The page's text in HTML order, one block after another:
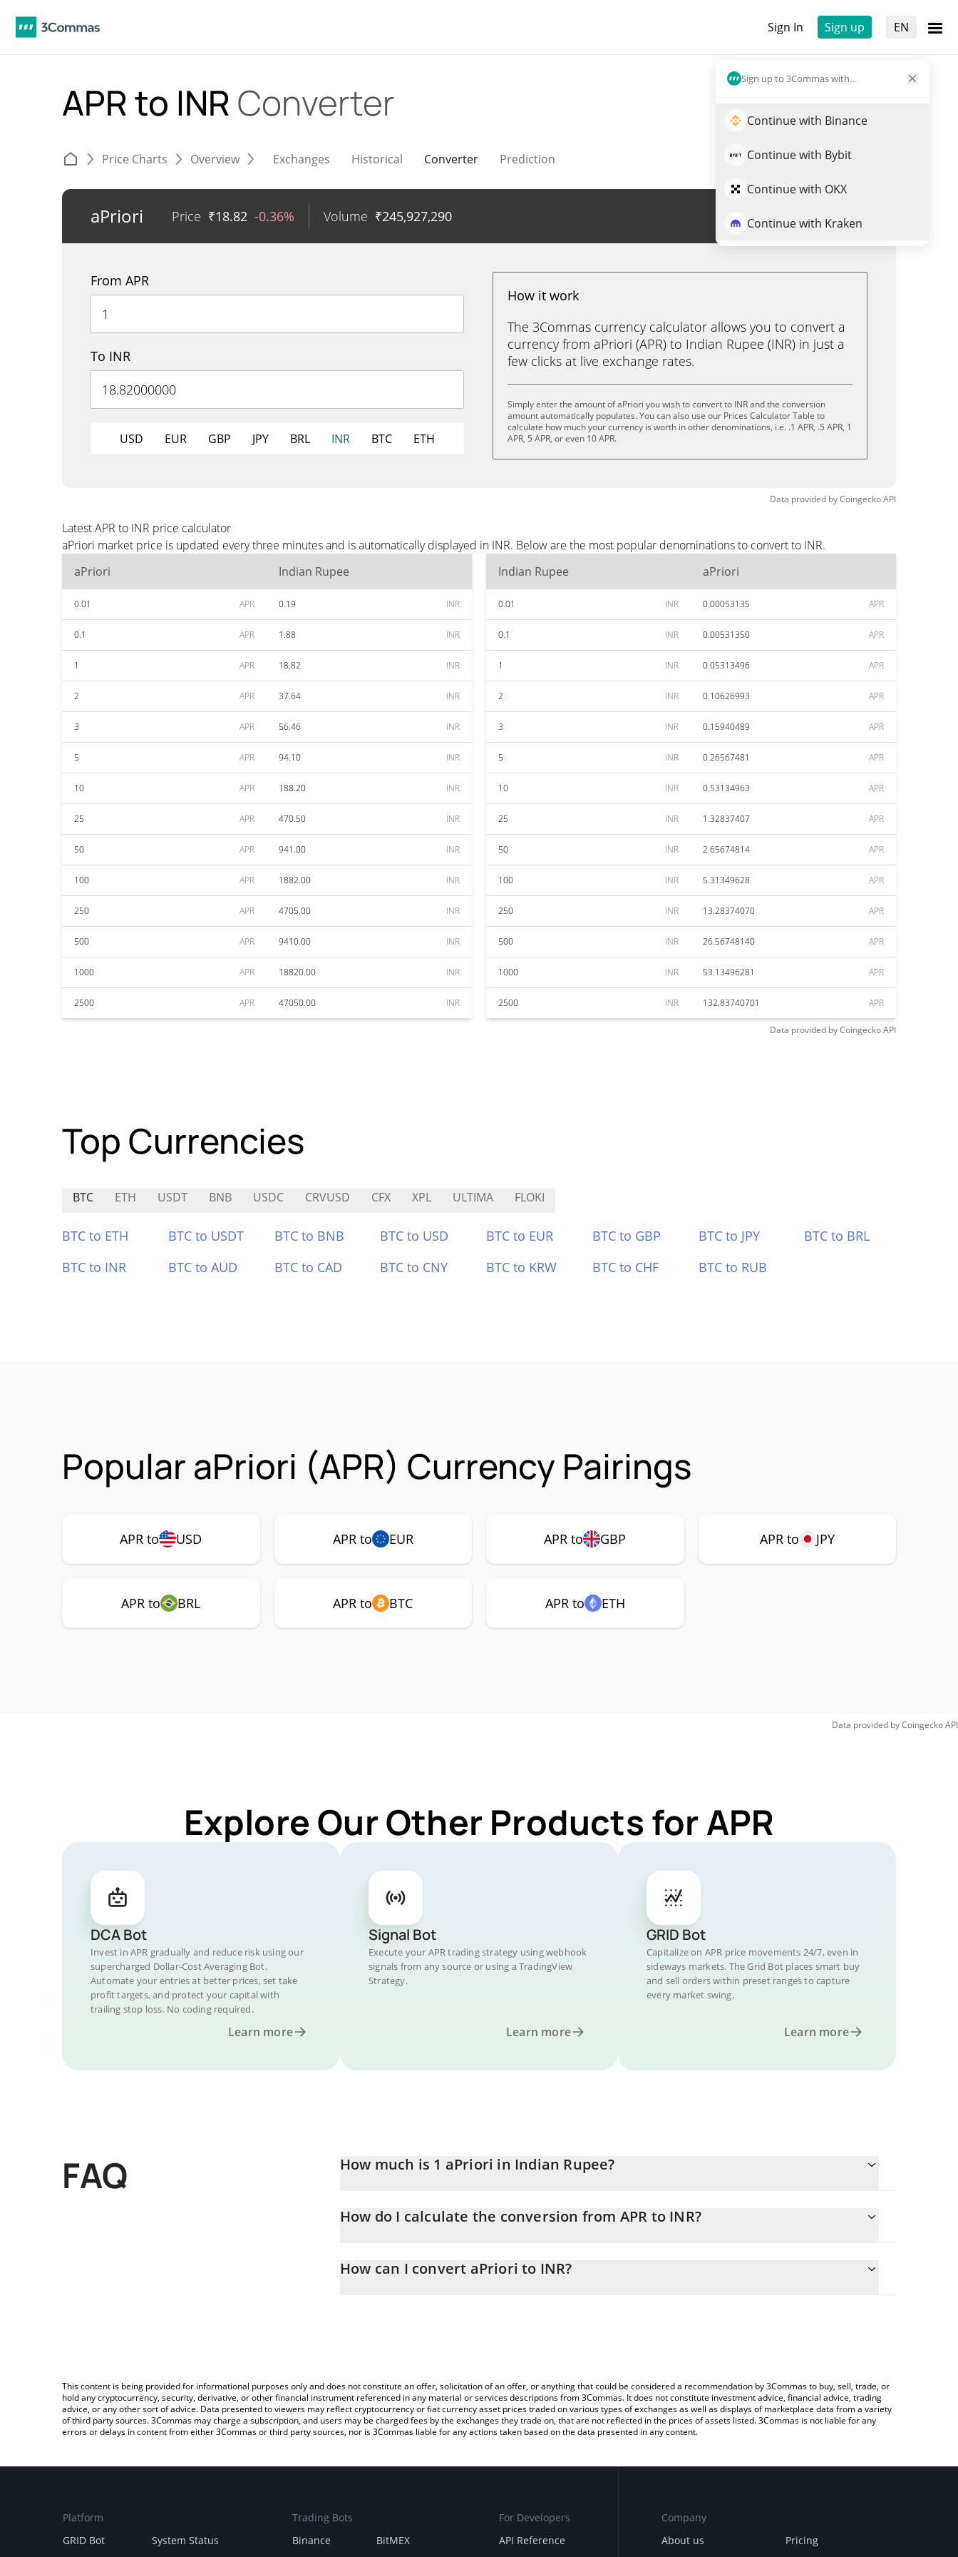
Sign In Sign up EN
Sign up to 3Commas with...
Continue with Binance
Continue with Bybit
Continue with OKX
Continue with Kraken
APR to INR Converter
Price Charts Overview Exchanges Historical Converter Prediction
aPriori Price ₹18.82 -0.36% Volume ₹245,927,290 Trade APR
From APR
To INR
USD EUR GBP JPY BRL INR BTC ETH
How it work
The 3Commas currency calculator allows you to convert a
currency from aPriori (APR) to Indian Rupee (INR) in just a
few clicks at live exchange rates.
Simply enter the amount of aPriori you wish to convert to INR and the conversion
amount automatically populates. You can also use our Prices Calculator Table to
calculate how much your currency is worth in other denominations, i.e. .1 APR, .5 APR, 1
APR, 5 APR, or even 10 APR.
Data provided byCoingeckoAPI
Latest APR to INR price calculator
aPriori market price is updated every three minutes and is automatically displayed in INR. Below are the most popular denominations to convert to INR.
aPriori
Indian Rupee
0.01 APR 0.19 INR
0.1 APR 1.88 INR
1 APR 18.82 INR
2 APR 37.64 INR
3 APR 56.46 INR
5 APR 94.10 INR
10 APR 188.20 INR
25 APR 470.50 INR
50 APR 941.00 INR
100 APR 1882.00 INR
250 APR 4705.00 INR
500 APR 9410.00 INR
1000 APR 18820.00 INR
2500 APR 47050.00 INR
Indian Rupee aPriori
0.01 INR 0.00053135 APR
0.1 INR 0.00531350 APR
1 INR 0.05313496 APR
2 INR 0.10626993 APR
3 INR 0.15940489 APR
5 INR 0.26567481 APR
10 INR 0.53134963 APR
25 INR 1.32837407 APR
50 INR 2.65674814 APR
100 INR 5.31349628 APR
250 INR 13.28374070 APR
500 INR 26.56748140 APR
1000 INR 53.13496281 APR
2500 INR 132.83740701 APR
Data provided byCoingeckoAPI
Top Currencies
BTC ETH USDT BNB USDC CRVUSD CFX XPL ULTIMA FLOKI
BTC to ETH BTC to USDT BTC to BNB BTC to USD BTC to EUR BTC to GBP BTC to JPY
BTC to BRL
BTC to INR
BTC to AUD BTC to CAD BTC to CNY BTC to KRW BTC to CHF BTC to RUB
Popular aPriori (APR) Currency Pairings
APR to USD APR to EUR APR to GBP APR to JPY
APR to BRL APR to BTC APR to ETH
Data provided byCoingeckoAPI
Explore Our Other Products for APR
DCA Bot
Invest in APR gradually and reduce risk using our
supercharged Dollar-Cost Averaging Bot.
Automate your entries at better prices, set take
profit targets, and protect your capital with
trailing stop loss. No coding required.
Learn more
Signal Bot
Execute your APR trading strategy using webhook
signals from any source or using a TradingView
Strategy.
Learn more
GRID Bot
Capitalize on APR price movements 24/7, even in
sideways markets. The Grid Bot places smart buy
and sell orders within preset ranges to capture
every market swing.
Learn more
FAQ How much is 1 aPriori in Indian Rupee?
How do I calculate the conversion from APR to INR?
the amount of aPriori in the corresponding field and will automatically convert the value in Indian Rupee (INR).
How can I convert aPriori to INR?
This content is being provided for informational purposes only and does not constitute an offer, solicitation of an offer, or anything that could be considered a recommendation by 3Commas to buy, sell, trade, or
hold any cryptocurrency, security, derivative, or other financial instrument referenced in any material or services descriptions from 3Commas. It does not constitute investment advice, financial advice, trading
advice, or any other sort of advice. Data presented to viewers may reflect cryptocurrency or fiat currency asset prices traded on various types of exchanges as well as displays of marketplace data from a variety
of third party sources. 3Commas may charge a subscription, and users may be charged fees by the exchanges they trade on, that are not reflected in the prices of assets listed. 3Commas is not liable for any
errors or delays in content from either 3Commas or third party sources, nor is 3Commas liable for any actions taken based on the data presented in any content.
Platform
GRID Bot
System Status
Trading Bots
Binance
BitMEX
For Developers
API Reference
Company
About us
Pricing